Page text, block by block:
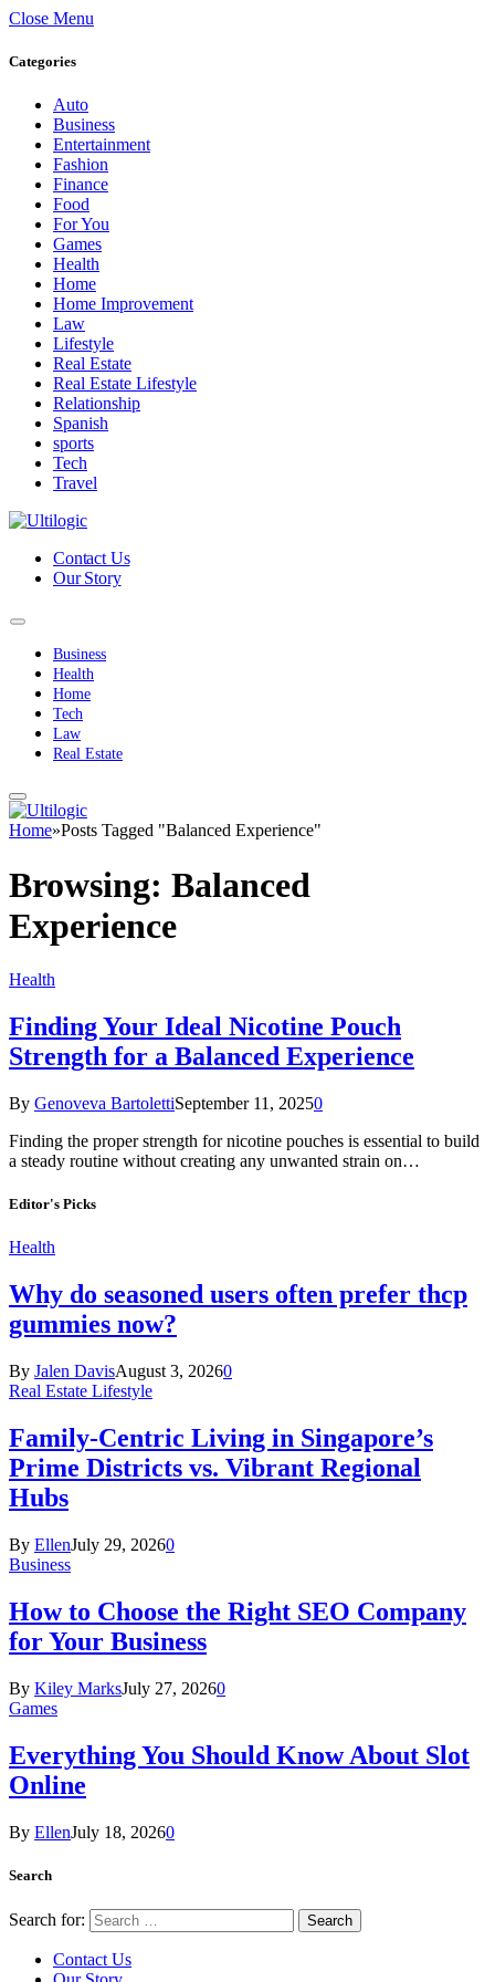
Close Menu
Categories
Auto
Business
Entertainment
Fashion
Finance
Food
For You
Games
Health
Home
Home Improvement
Law
Lifestyle
Real Estate
Real Estate Lifestyle
Relationship
Spanish
sports
Tech
Travel
Contact Us
Our Story
Business
Health
Home
Tech
Law
Real Estate
Home»Posts Tagged "Balanced Experience"
Browsing: Balanced
Experience
Health
Finding Your Ideal Nicotine Pouch
Strength for a Balanced Experience
By Genoveva BartolettiSeptember 11, 20250
Finding the proper strength for nicotine pouches is essential to build
a steady routine without creating any unwanted strain on…
Editor's Picks
Health
Why do seasoned users often prefer thcp
gummies now?
By Jalen DavisAugust 3, 20260
Real Estate Lifestyle
Family-Centric Living in Singapore’s
Prime Districts vs. Vibrant Regional
Hubs
By EllenJuly 29, 20260
Business
How to Choose the Right SEO Company
for Your Business
By Kiley MarksJuly 27, 20260
Games
Everything You Should Know About Slot
Online
By EllenJuly 18, 20260
Search
Search for:
Contact Us